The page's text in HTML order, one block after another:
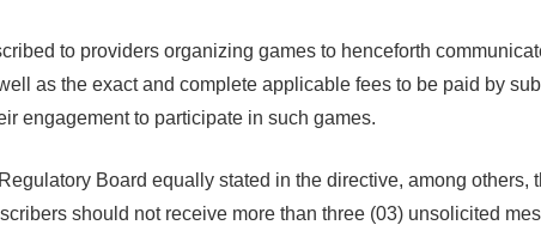
to providers organizing games to henceforth
as the exact and complete applicable fees to be paid by
engagement to participate in such games.
Board equally stated in the directive, among
should not receive more than three (03) unsolicited